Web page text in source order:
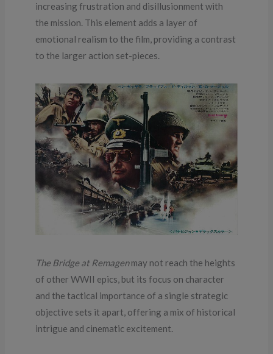
increasing frustration and disillusionment with
the mission. This element adds a layer of
emotional realism to the film, providing a contrast
to the larger action set-pieces.
The Bridge at Remagenmay not reach the heights
of other WWII epics, but its focus on character
and the tactical importance of a single strategic
objective sets it apart, offering a mix of historical
intrigue and cinematic excitement.